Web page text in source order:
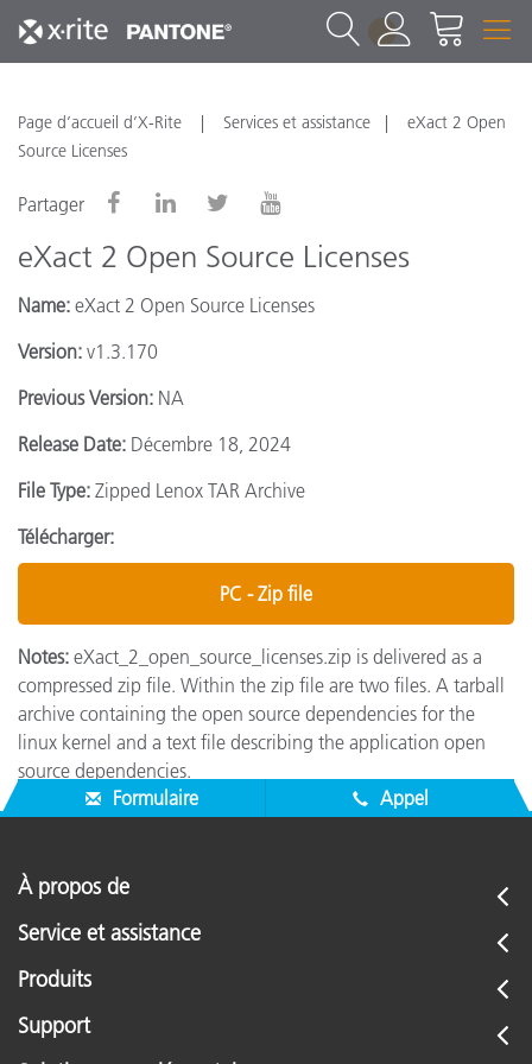
1
Page d’accueil d’X-Rite Services et assistance
eXact 2 Open
Source Licenses
Partager
eXact 2 Open Source Licenses
Name: eXact 2 Open Source Licenses
Version: v1.3.170
Previous Version: NA
Release Date: Décembre 18, 2024
File Type: Zipped Lenox TAR Archive
Télécharger:
PC - Zip file
Notes: eXact_2_open_source_licenses.zip is delivered as a
compressed zip file. Within the zip file are two files. A tarball
archive containing the open source dependencies for the
linux kernel and a text file describing the application open
source dependencies.
Formulaire
Appel
À propos de
Service et assistance
Produits
Support